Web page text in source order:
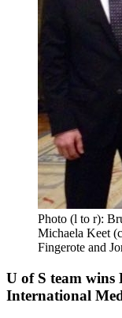
Photo (l to r):
Michaela Keet
Fingerote and
U of S team wins
International